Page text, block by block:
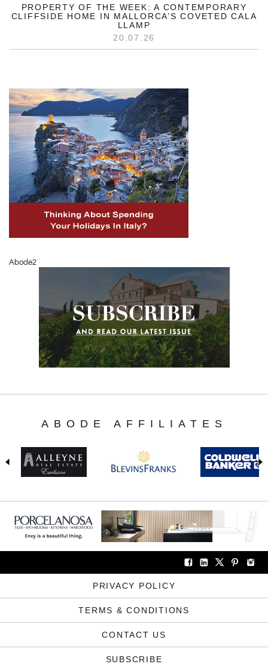
PROPERTY OF THE WEEK: A CONTEMPORARY
CLIFFSIDE HOME IN MALLORCA’S COVETED CALA
LLAMP
20.07.26
Abode2
ABODE AFFILIATES
PRIVACY POLICY
TERMS & CONDITIONS
CONTACT US
SUBSCRIBE